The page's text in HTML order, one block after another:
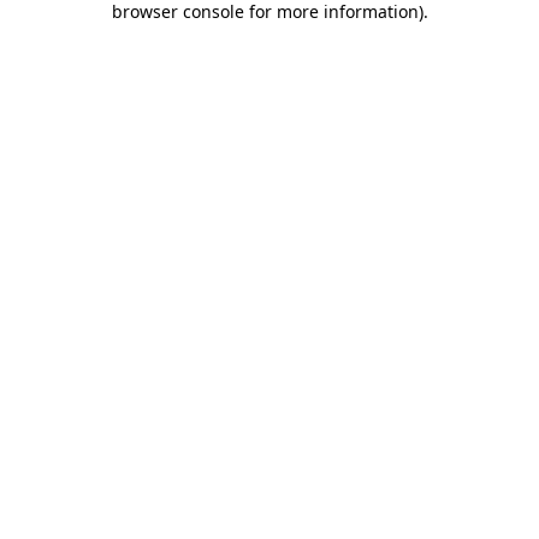
browser console for more information).